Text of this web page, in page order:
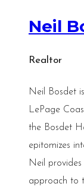
Neil
Realtor
Neil Bosdet
LePage
the Bosdet
epitomizes
Neil
approach to